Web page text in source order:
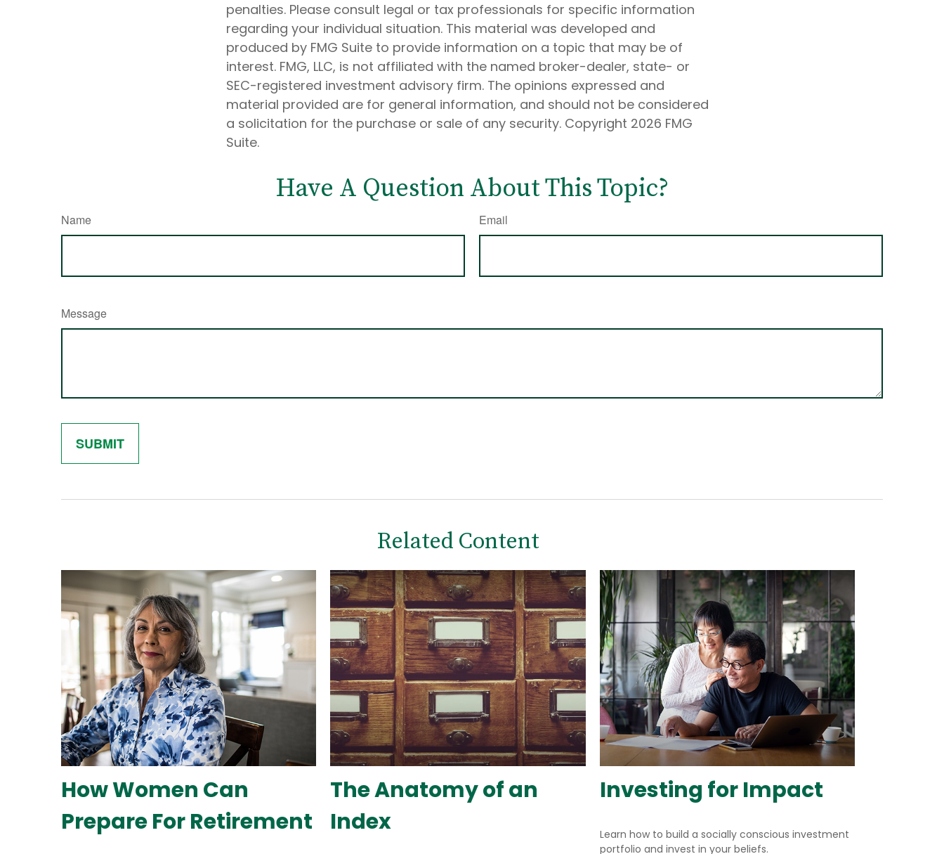
penalties. Please consult legal or tax professionals for specific information
regarding your individual situation. This material was developed and
produced by FMG Suite to provide information on a topic that may be of
interest. FMG, LLC, is not affiliated with the named broker-dealer, state- or
SEC-registered investment advisory firm. The opinions expressed and
material provided are for general information, and should not be considered
a solicitation for the purchase or sale of any security. Copyright 2026 FMG
Suite.
Have A Question About This Topic?
Name Email
Message
Related Content
How Women Can
Prepare For Retirement
The Anatomy of an
Index
Investing for Impact
Learn how to build a socially conscious investment
portfolio and invest in your beliefs.